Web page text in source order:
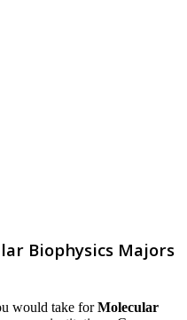
Biophysics Majors
would take forMolecular